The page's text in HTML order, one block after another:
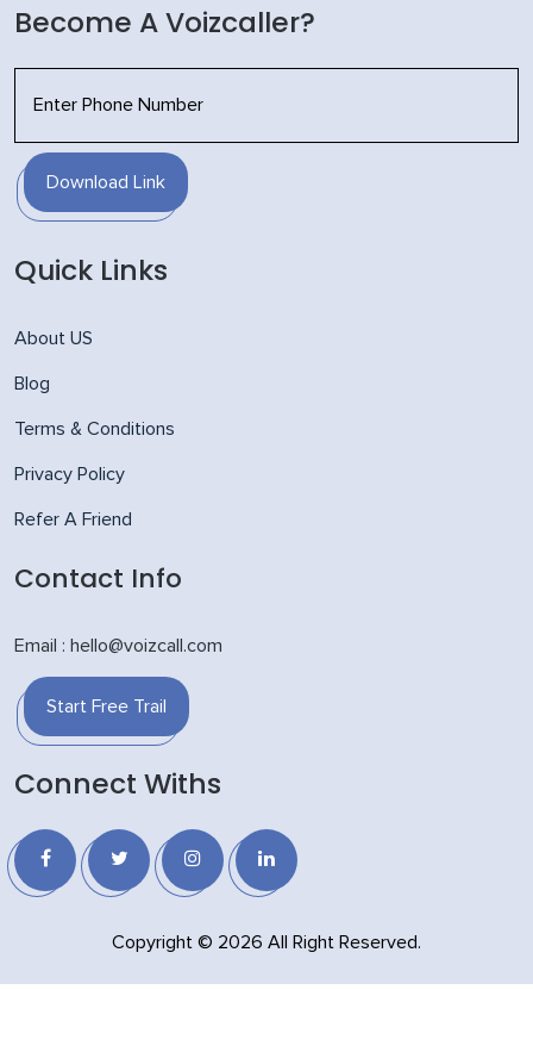
Become A Voizcaller?
Download Link
Quick Links
About US
Blog
Terms & Conditions
Privacy Policy
Refer A Friend
Contact Info
Email : hello@voizcall.com
Start Free Trail
Connect Withs
Copyright © 2026 All Right Reserved.